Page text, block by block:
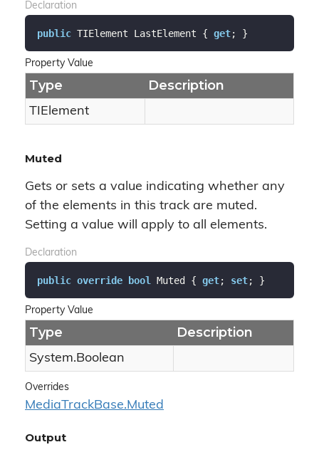
Declaration
public TIElement LastElement { get; }
Property Value
Type Description
TIElement
Muted
Gets or sets a value indicating whether any
of the elements in this track are muted.
Setting a value will apply to all elements.
Declaration
public override bool Muted { get; set; }
Property Value
Type Description
System.Boolean
Overrides
MediaTrackBase.Muted
Output